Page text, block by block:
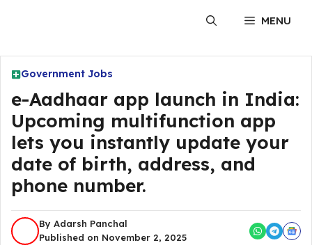
MENU
Government Jobs
e-Aadhaar app launch in India:
Upcoming multifunction app
lets you instantly update your
date of birth, address, and
phone number.
By Adarsh Panchal
Published on November 2, 2025